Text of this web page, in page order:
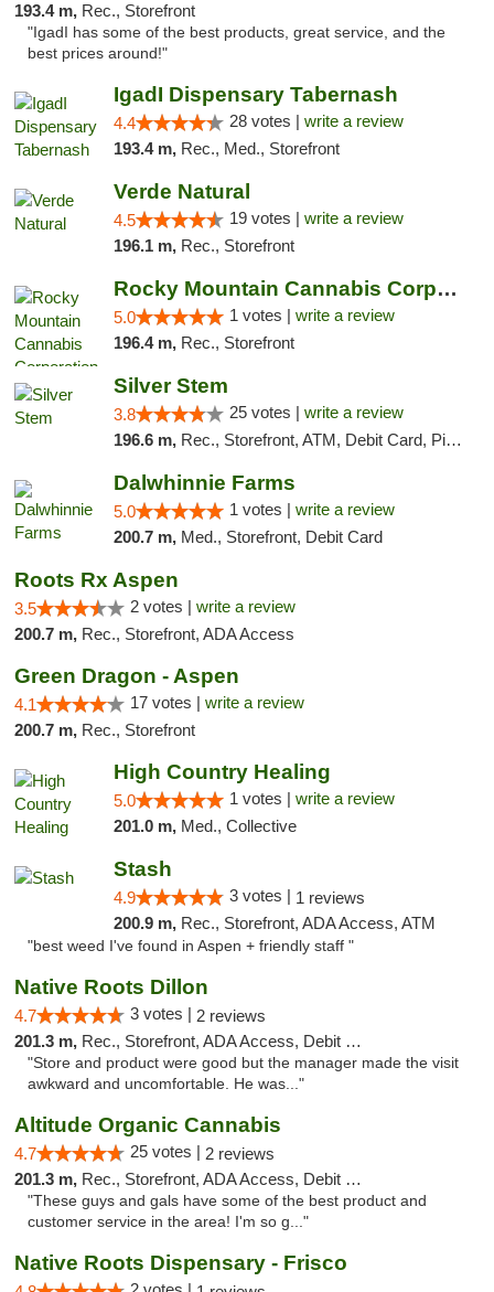
193.4 m, Rec., Storefront
"IgadI has some of the best products, great service, and the
best prices around!"
IgadI Dispensary Tabernash
4.4 28 votes | write a review
193.4 m, Rec., Med., Storefront
Verde Natural
4.5 19 votes | write a review
196.1 m, Rec., Storefront
Rocky Mountain Cannabis Corporation - Fraser
5.0 1 votes | write a review
196.4 m, Rec., Storefront
Silver Stem
3.8 25 votes | write a review
196.6 m, Rec., Storefront, ATM, Debit Card, Pickup
Dalwhinnie Farms
5.0 1 votes | write a review
200.7 m, Med., Storefront, Debit Card
Roots Rx Aspen
3.5 2 votes | write a review
200.7 m, Rec., Storefront, ADA Access
Green Dragon - Aspen
4.1 17 votes | write a review
200.7 m, Rec., Storefront
High Country Healing
5.0 1 votes | write a review
201.0 m, Med., Collective
Stash
4.9 3 votes | 1 reviews
200.9 m, Rec., Storefront, ADA Access, ATM
"best weed I've found in Aspen + friendly staff "
Native Roots Dillon
4.7 3 votes | 2 reviews
201.3 m, Rec., Storefront, ADA Access, Debit Card
"Store and product were good but the manager made the visit
awkward and uncomfortable. He was..."
Altitude Organic Cannabis
4.7 25 votes | 2 reviews
201.3 m, Rec., Storefront, ADA Access, Debit Card
"These guys and gals have some of the best product and
customer service in the area! I'm so g..."
Native Roots Dispensary - Frisco